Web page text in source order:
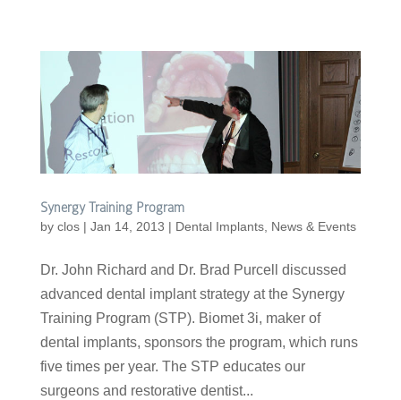
Synergy Training Program
by clos| Jan 14, 2013 | Dental Implants, News & Events
Dr. John Richard and Dr. Brad Purcell discussed
advanced dental implant strategy at the Synergy
Training Program (STP). Biomet 3i, maker of
dental implants, sponsors the program, which runs
five times per year. The STP educates our
surgeons and restorative dentist...